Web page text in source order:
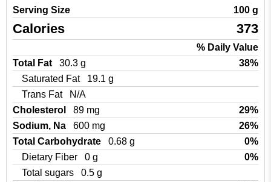
Serving Size 100 g
Calories 373
% Daily Value
Total Fat
30.3 g
38%
Saturated Fat
19.1 g
Trans Fat
N/A
Cholesterol
89 mg
29%
Sodium, Na
600 mg
26%
Total Carbohydrate
0.68 g
0%
Dietary Fiber
0 g
0%
Total sugars
0.5 g